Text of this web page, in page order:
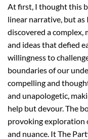
At first, I thought this
linear narrative, but as
discovered a
and ideas that defied
willingness to
boundaries of our
compelling and
and unapologetic,
help but devour. The
provoking exploration
and nuance. It The